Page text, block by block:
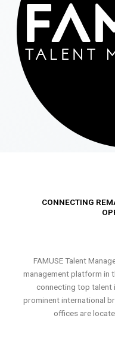
CONNECTING
FAMUSE Talent
management platform in
connecting top talent
prominent international
offices are